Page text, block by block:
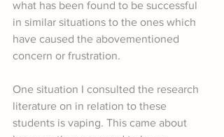
what has been found to be successful
in similar situations to the ones which
have caused the abovementioned
concern or frustration.
One situation I consulted the research
literature on in relation to these
students is vaping. This came about